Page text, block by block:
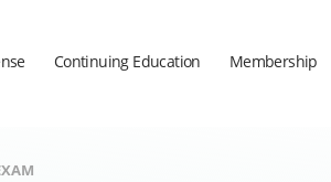
Continuing Education Membership